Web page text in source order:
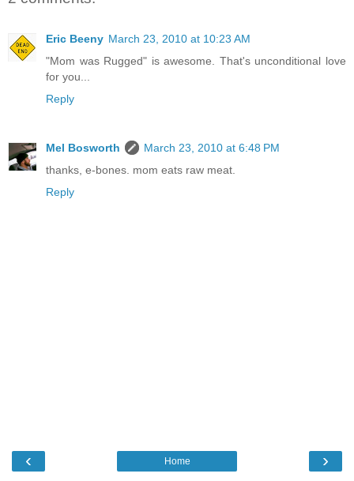
Eric Beeny March 23, 2010 at 10:23 AM
"Mom was Rugged" is awesome. That's unconditional love
for you...
Reply
Mel Bosworth
March 23, 2010 at 6:48 PM
thanks, e-bones. mom eats raw meat.
Reply
‹ ›
Home